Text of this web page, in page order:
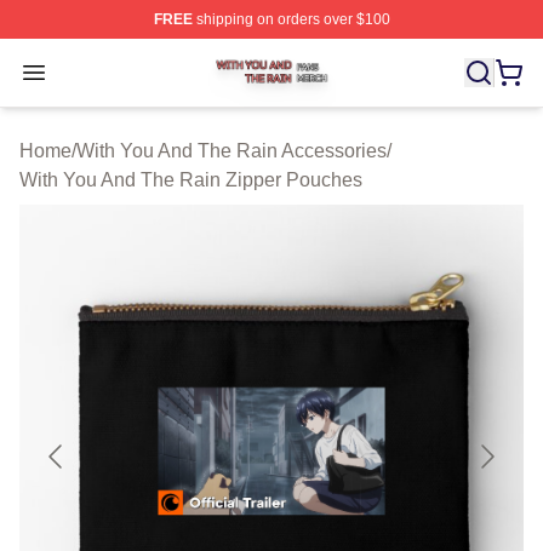
FREEshipping on orders over $100
Open menu
With You And The Rain Shop ⚡️ Officially Licensed
Home/With You And The Rain Accessories/
With You And The Rain Zipper Pouches